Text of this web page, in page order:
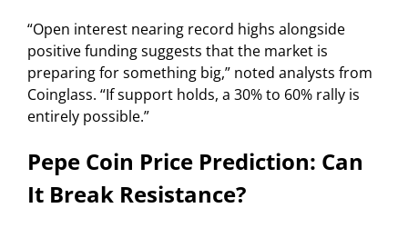
“Open interest nearing record highs alongside
positive funding suggests that the market is
preparing for something big,” noted analysts from
Coinglass. “If support holds, a 30% to 60% rally is
entirely possible.”
Pepe Coin Price Prediction: Can
It Break Resistance?